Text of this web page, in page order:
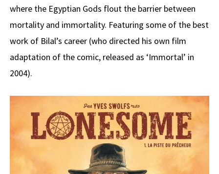
where the Egyptian Gods flout the barrier between
mortality and immortality. Featuring some of the best
work of Bilal’s career (who directed his own film
adaptation of the comic, released as ‘Immortal’ in
2004).